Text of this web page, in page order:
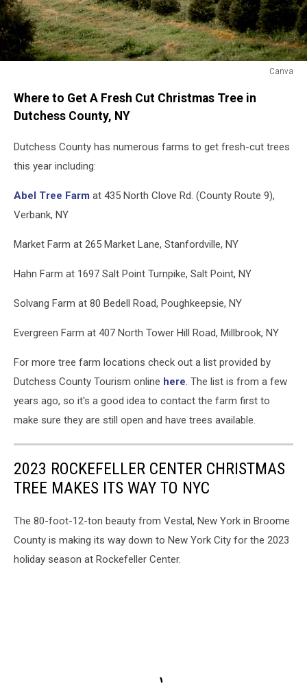
Canva
Where to Get A Fresh Cut Christmas Tree in
Dutchess County, NY
Dutchess County has numerous farms to get fresh-cut trees
this year including:
Abel Tree Farm at 435 North Clove Rd. (County Route 9),
Verbank, NY
Market Farm at 265 Market Lane, Stanfordville, NY
Hahn Farm at 1697 Salt Point Turnpike, Salt Point, NY
Solvang Farm at 80 Bedell Road, Poughkeepsie, NY
Evergreen Farm at 407 North Tower Hill Road, Millbrook, NY
For more tree farm locations check out a list provided by
Dutchess County Tourism online here. The list is from a few
years ago, so it's a good idea to contact the farm first to
make sure they are still open and have trees available.
2023 ROCKEFELLER CENTER CHRISTMAS
TREE MAKES ITS WAY TO NYC
The 80-foot-12-ton beauty from Vestal, New York in Broome
County is making its way down to New York City for the 2023
holiday season at Rockefeller Center.